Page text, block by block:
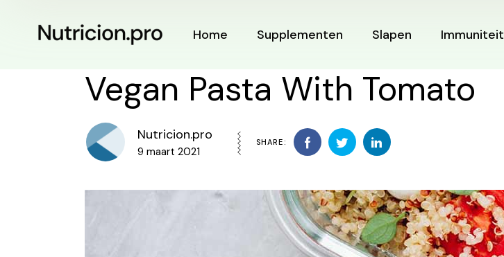
Home Supplementen Slapen Immuniteit
Vegan Pasta With Tomato
Nutricion.pro
9 maart 2021
SHARE: